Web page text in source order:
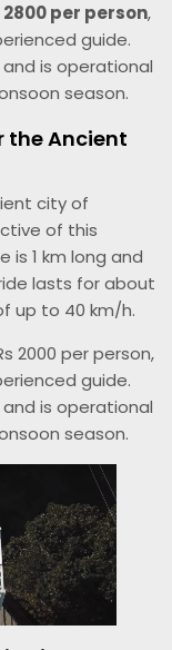
2800 per person,
guide.
is operational
season.
the Ancient
city of
of this
is 1 km long and
lasts for about
up to 40 km/h.
2000 per person,
guide.
is operational
season.